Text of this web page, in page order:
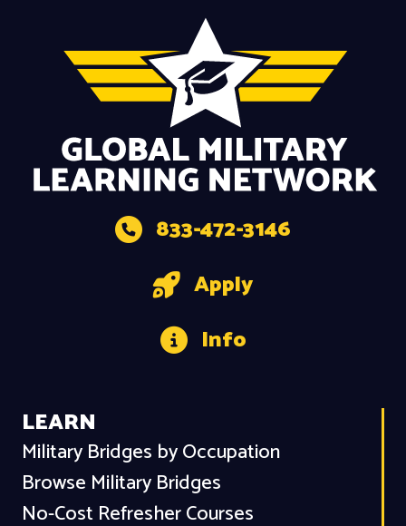
833-472-3146
Apply
Info
LEARN
Military Bridges by Occupation
Browse Military Bridges
No-Cost Refresher Courses